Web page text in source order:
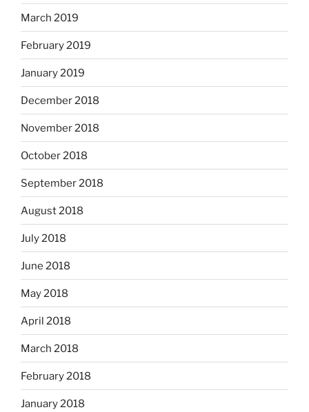
March 2019
February 2019
January 2019
December 2018
November 2018
October 2018
September 2018
August 2018
July 2018
June 2018
May 2018
April 2018
March 2018
February 2018
January 2018